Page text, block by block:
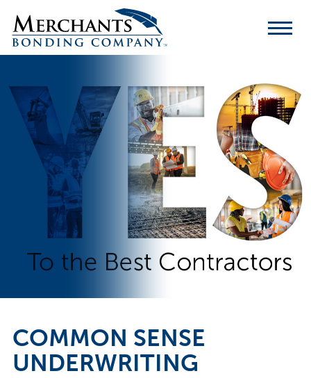
Merchants
Bonding
Company
COMMON SENSE
UNDERWRITING